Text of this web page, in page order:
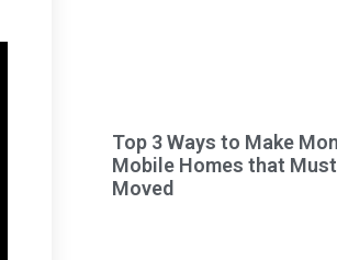
Top 3 Ways to Make
Mobile Homes that
Moved